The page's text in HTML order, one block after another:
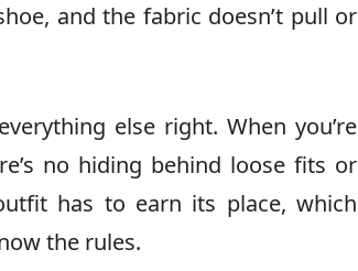
and the fabric doesn’t pull or
else right. When you’re
no hiding behind loose fits or
has to earn its place, which
the rules.